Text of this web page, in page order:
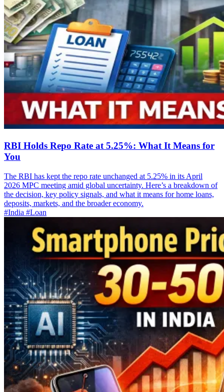
RBI Holds Repo Rate at 5.25%: What It Means for
You
The RBI has kept the repo rate unchanged at 5.25% in its April
2026 MPC meeting amid global uncertainty. Here’s a breakdown of
the decision, key policy signals, and what it means for home loans,
deposits, markets, and the broader economy.
#India #Loan